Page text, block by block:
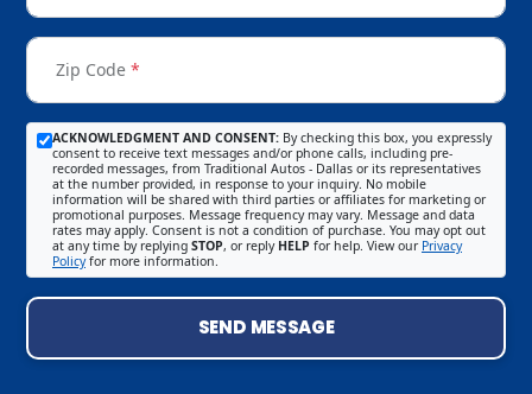
Zip Code *
ACKNOWLEDGMENT AND CONSENT: By checking this box, you expressly
consent to receive text messages and/or phone calls, including pre-
recorded messages, from Traditional Autos - Dallas or its representatives
at the number provided, in response to your inquiry. No mobile
information will be shared with third parties or affiliates for marketing or
promotional purposes. Message frequency may vary. Message and data
rates may apply. Consent is not a condition of purchase. You may opt out
at any time by replying STOP, or reply HELP for help. View our Privacy
Policyfor more information.
SEND MESSAGE